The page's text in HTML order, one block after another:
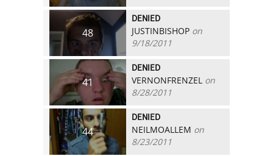
48
DENIED
JUSTINBISHOP on
9/18/2011
41
DENIED
VERNONFRENZEL on
8/28/2011
44
DENIED
NEILMOALLEM on
8/23/2011